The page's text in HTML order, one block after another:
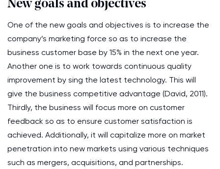
New goals and objectives
One of the new goals and objectives is to increase the
company’s marketing force so as to increase the
business customer base by 15% in the next one year.
Another one is to work towards continuous quality
improvement by sing the latest technology. This will
give the business competitive advantage (David, 2011).
Thirdly, the business will focus more on customer
feedback so as to ensure customer satisfaction is
achieved. Additionally, it will capitalize more on market
penetration into new markets using various techniques
such as mergers, acquisitions, and partnerships.